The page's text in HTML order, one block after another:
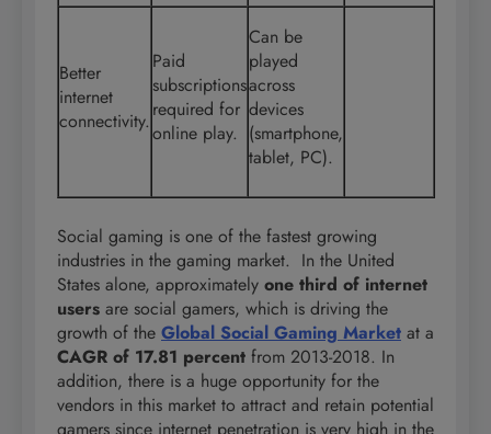
Better
internet
connectivity.
Paid
subscriptions
required for
online play.
Can be
played
across
devices
(smartphone,
tablet, PC).
Social gaming is one of the fastest growing
industries in the gaming market. In the United
States alone, approximately one third of internet
users are social gamers, which is driving the
growth of the Global Social Gaming Market at a
CAGR of 17.81 percent from 2013-2018. In
addition, there is a huge opportunity for the
vendors in this market to attract and retain potential
gamers since internet penetration is very high in the